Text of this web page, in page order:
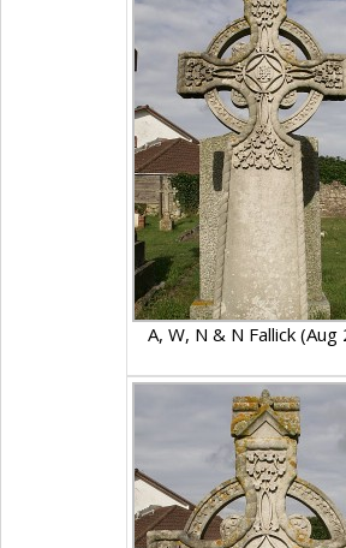
A, W, N & N Fallick (Aug